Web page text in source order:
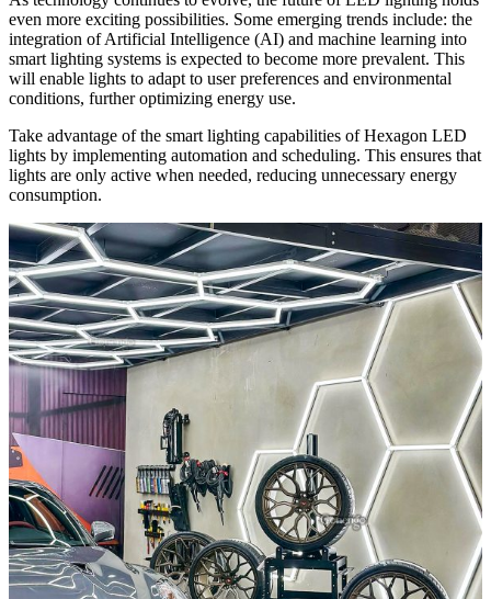
even more exciting possibilities. Some emerging trends include: the
integration of Artificial Intelligence (AI) and machine learning into
smart lighting systems is expected to become more prevalent. This
will enable lights to adapt to user preferences and environmental
conditions, further optimizing energy use.
Take advantage of the smart lighting capabilities of Hexagon LED
lights by implementing automation and scheduling. This ensures that
lights are only active when needed, reducing unnecessary energy
consumption.